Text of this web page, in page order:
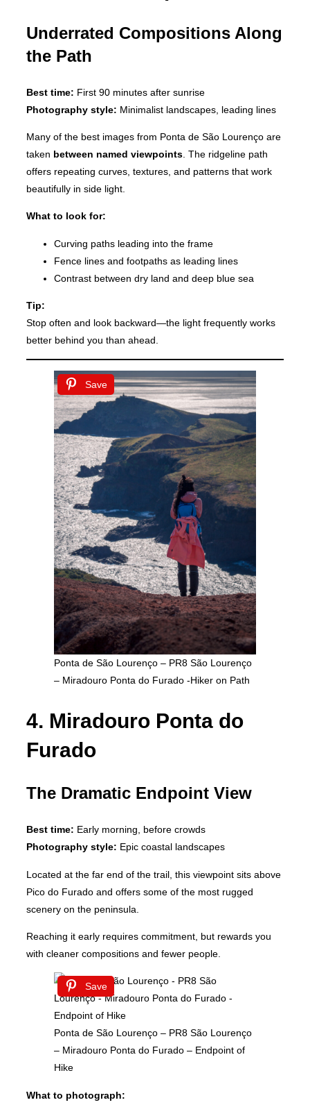
Underrated Compositions Along
the Path
Best time: First 90 minutes after sunrise
Photography style: Minimalist landscapes, leading lines
Many of the best images from Ponta de São Lourenço are
taken between named viewpoints . The ridgeline path
offers repeating curves, textures, and patterns that work
beautifully in side light.
What to look for:
Curving paths leading into the frame
Fence lines and footpaths as leading lines
Contrast between dry land and deep blue sea
Tip:
Stop often and look backward—the light frequently works
better behind you than ahead.
Save
Ponta de São Lourenço – PR8 São Lourenço
– Miradouro Ponta do Furado -Hiker on Path
4. Miradouro Ponta do
Furado
The Dramatic Endpoint View
Best time: Early morning, before crowds
Photography style: Epic coastal landscapes
Located at the far end of the trail, this viewpoint sits above
Pico do Furado and offers some of the most rugged
scenery on the peninsula.
Reaching it early requires commitment, but rewards you
with cleaner compositions and fewer people.
Save
Ponta de São Lourenço – PR8 São Lourenço
– Miradouro Ponta do Furado – Endpoint of
Hike
What to photograph: